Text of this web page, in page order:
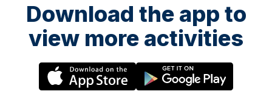
Download the app to
view more activities